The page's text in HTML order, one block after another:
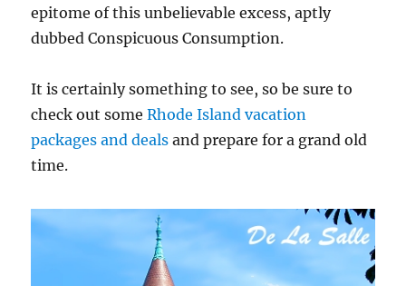
epitome of this unbelievable excess, aptly
dubbed Conspicuous Consumption.
It is certainly something to see, so be sure to
check out someRhode Island vacation
packages and deals and prepare for a grand old
time.